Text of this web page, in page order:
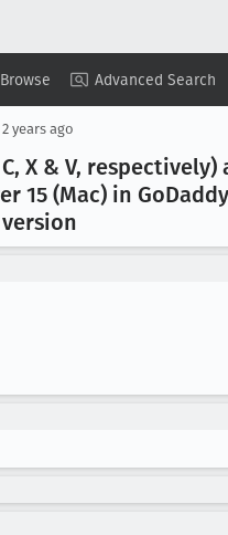
Browse Advanced Search
2 years ago
X & V,
15 (Mac) in Go